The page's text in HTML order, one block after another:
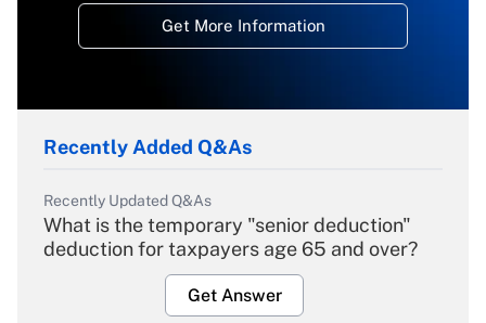
Get More Information
Recently Added Q&As
Recently Updated Q&As
What is the temporary "senior deduction"
deduction for taxpayers age 65 and over?
Get Answer